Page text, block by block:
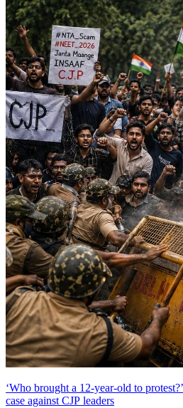
‘Who brought a 12-year-old to
case against CJP leaders